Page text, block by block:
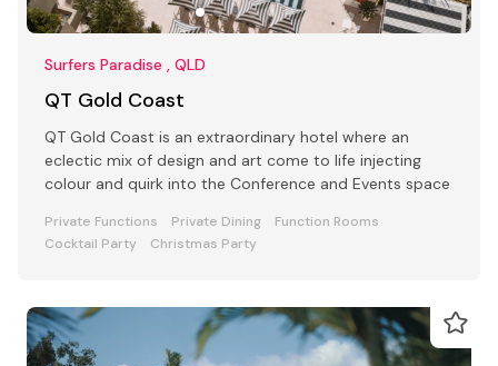
Surfers Paradise , QLD
QT Gold Coast
QT Gold Coast is an extraordinary hotel where an
eclectic mix of design and art come to life injecting
colour and quirk into the Conference and Events space
Private Functions Private Dining
Function Rooms
Cocktail Party
Christmas Party